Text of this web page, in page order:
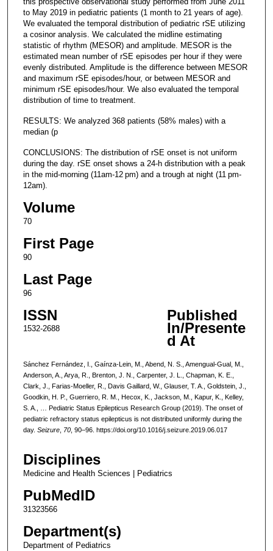
to May 2019 in pediatric patients (1 month to 21 years of age).
We evaluated the temporal distribution of pediatric rSE utilizing
a cosinor analysis. We calculated the midline estimating
statistic of rhythm (MESOR) and amplitude. MESOR is the
estimated mean number of rSE episodes per hour if they were
evenly distributed. Amplitude is the difference between MESOR
and maximum rSE episodes/hour, or between MESOR and
minimum rSE episodes/hour. We also evaluated the temporal
distribution of time to treatment.
RESULTS: We analyzed 368 patients (58% males) with a
median (p
CONCLUSIONS: The distribution of rSE onset is not uniform
during the day. rSE onset shows a 24-h distribution with a peak
in the mid-morning (11am-12 pm) and a trough at night (11 pm-
12am).
Volume
70
First Page
90
Last Page
96
ISSN
1532-2688
Published
In/Presente
d At
Sánchez Fernández, I., Gaínza-Lein, M., Abend, N. S., Amengual-Gual, M.,
Anderson, A., Arya, R., Brenton, J. N., Carpenter, J. L., Chapman, K. E.,
Clark, J., Farias-Moeller, R., Davis Gaillard, W., Glauser, T. A., Goldstein, J.,
Goodkin, H. P., Guerriero, R. M., Hecox, K., Jackson, M., Kapur, K., Kelley,
S. A., … Pediatric Status Epilepticus Research Group (2019). The onset of
pediatric refractory status epilepticus is not distributed uniformly during the
day. Seizure, 70, 90–96. https://doi.org/10.1016/j.seizure.2019.06.017
Disciplines
Medicine and Health Sciences | Pediatrics
PubMedID
31323566
Department(s)
Department of Pediatrics